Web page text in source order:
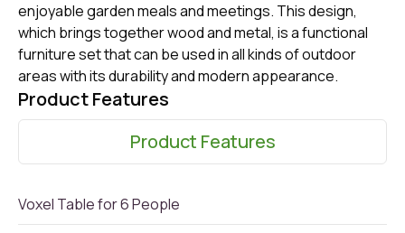
enjoyable garden meals and meetings. This design,
which brings together wood and metal, is a functional
furniture set that can be used in all kinds of outdoor
areas with its durability and modern appearance.
Product Features
Product Features
Voxel Table for 6 People